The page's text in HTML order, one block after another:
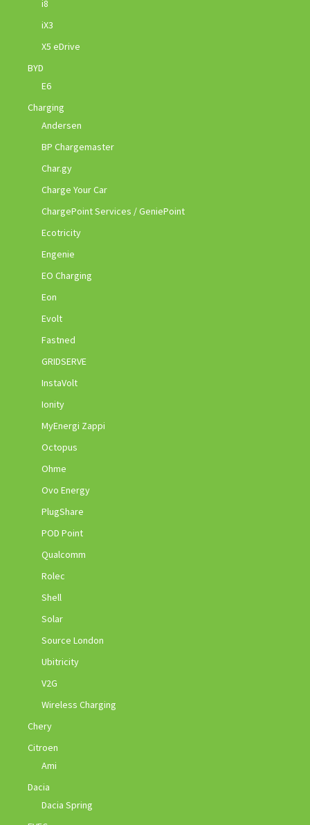
i8
iX3
X5 eDrive
BYD
E6
Charging
Andersen
BP Chargemaster
Char.gy
Charge Your Car
ChargePoint Services / GeniePoint
Ecotricity
Engenie
EO Charging
Eon
Evolt
Fastned
GRIDSERVE
InstaVolt
Ionity
MyEnergi Zappi
Octopus
Ohme
Ovo Energy
PlugShare
POD Point
Qualcomm
Rolec
Shell
Solar
Source London
Ubitricity
V2G
Wireless Charging
Chery
Citroen
Ami
Dacia
Dacia Spring